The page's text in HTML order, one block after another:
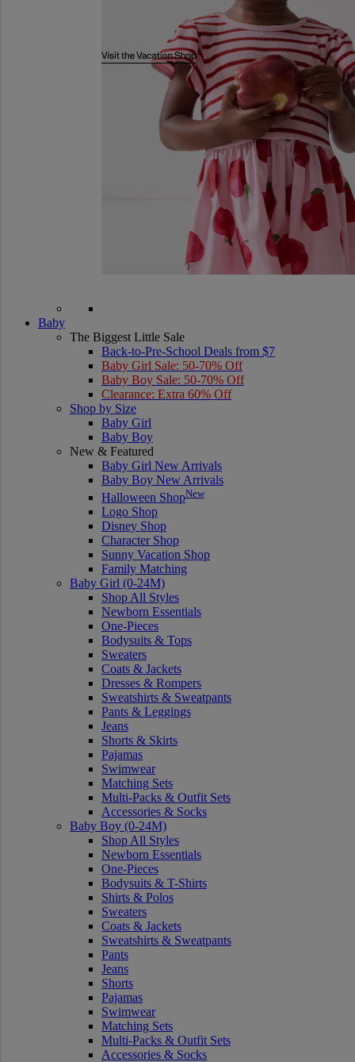
Baby
The Biggest Little Sale
Back-to-Pre-School Deals from $7
Baby Girl Sale: 50-70% Off
Baby Boy Sale: 50-70% Off
Clearance: Extra 60% Off
Shop by Size
Baby Girl
Baby Boy
New & Featured
Baby Girl New Arrivals
Baby Boy New Arrivals
Halloween ShopNew
Logo Shop
Disney Shop
Character Shop
Sunny Vacation Shop
Family Matching
Baby Girl (0-24M)
Shop All Styles
Newborn Essentials
One-Pieces
Bodysuits & Tops
Sweaters
Coats & Jackets
Dresses & Rompers
Sweatshirts & Sweatpants
Pants & Leggings
Jeans
Shorts & Skirts
Pajamas
Swimwear
Matching Sets
Multi-Packs & Outfit Sets
Accessories & Socks
Baby Boy (0-24M)
Shop All Styles
Newborn Essentials
One-Pieces
Bodysuits & T-Shirts
Shirts & Polos
Sweaters
Coats & Jackets
Sweatshirts & Sweatpants
Pants
Jeans
Shorts
Pajamas
Swimwear
Matching Sets
Multi-Packs & Outfit Sets
Accessories & Socks